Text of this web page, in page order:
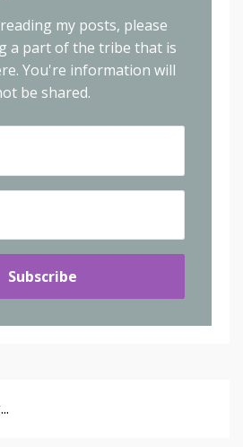
my posts, please
a part of the tribe that is
You're information will
be shared.
Subscribe